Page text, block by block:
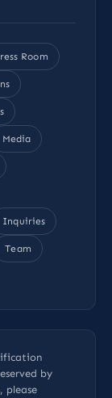
Room
Media
Inquiries
Team
by
please